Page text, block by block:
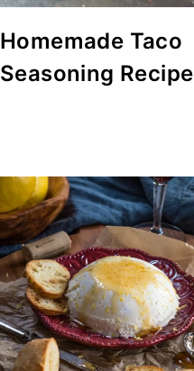
Homemade Taco
Seasoning Recipe